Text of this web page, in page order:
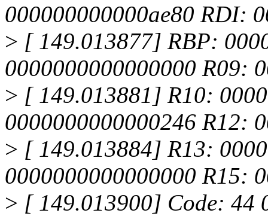
000000000000ae80 RDI:
> [ 149.013877] RBP:
0000000000000000 R09:
> [ 149.013881] R10:
0000000000000246 R12:
> [ 149.013884] R13:
0000000000000000 R15:
> [ 149.013900] Code: 44